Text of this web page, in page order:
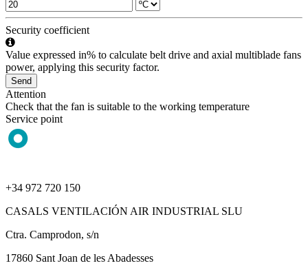
Security coefficient
Value expressed in% to calculate belt drive and axial multiblade fans
power, applying this security factor.
Send
Attention
Check that the fan is suitable to the working temperature
Service point
+34 972 720 150
CASALS VENTILACIÓN AIR INDUSTRIAL SLU
Ctra. Camprodon, s/n
17860 Sant Joan de les Abadesses